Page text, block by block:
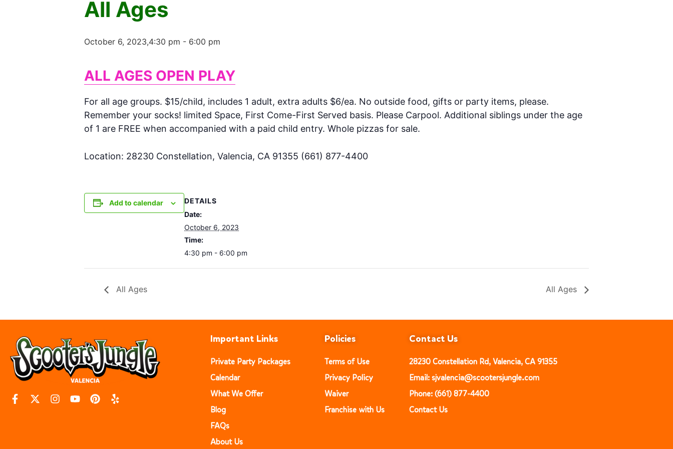
All Ages
October 6, 2023,4:30 pm - 6:00 pm
ALL AGES OPEN PLAY
For all age groups. $15/child, includes 1 adult, extra adults $6/ea. No outside food, gifts or party items, please.
Remember your socks! limited Space, First Come-First Served basis. Please Carpool. Additional siblings under the age
of 1 are FREE when accompanied with a paid child entry. Whole pizzas for sale.
Location: 28230 Constellation, Valencia, CA 91355 (661) 877-4400
Add to calendar
DETAILS
Date:
October 6, 2023
Time:
4:30 pm - 6:00 pm
All Ages All Ages
Important Links
Private Party Packages
Calendar
What We Offer
Blog
FAQs
About Us
Policies
Terms of Use
Privacy Policy
Waiver
Franchise with Us
Contact Us
28230 Constellation Rd, Valencia, CA 91355
Email: sjvalencia@scootersjungle.com
Phone: (661) 877-4400
Contact Us